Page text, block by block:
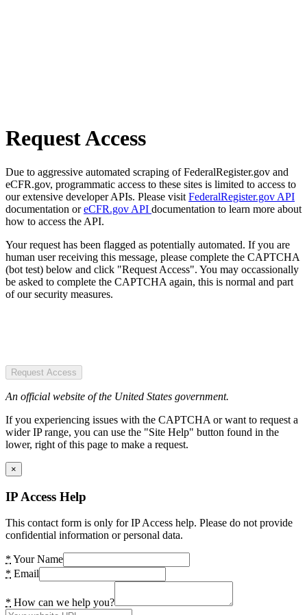
Request Access
Due to aggressive automated scraping of FederalRegister.gov and
eCFR.gov, programmatic access to these sites is limited to access to
our extensive developer APIs. Please visit FederalRegister.gov API
documentation oreCFR.gov API documentation to learn more about
how to access the API.
Your request has been flagged as potentially automated. If you are
human user receiving this message, please complete the CAPTCHA
(bot test) below and click "Request Access". You may occassionally
be asked to complete the CAPTCHA again, this is normal and part
of our security measures.
Request Access
An official website of the United States government.
If you experiencing issues with the CAPTCHA or want to request a
wider IP range, you can use the "Site Help" button found in the
lower, right of this page to make a request.
×
IP Access Help
This contact form is only for IP Access help. Please do not provide
confidential information or personal data.
* Your Name
* Email
* How can we help you?